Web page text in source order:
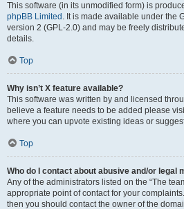
This software (in its unmodified form) is
phpBB Limited . It is made available under the
version 2 (GPL-2.0) and may be freely
details.
Top
Why isn’t X feature available?
This software was written by and licensed
believe a feature needs to be added please
where you can upvote existing ideas or
Top
Who do I contact about abusive and/or legal
Any of the administrators listed on the “The
appropriate point of contact for your
then you should contact the owner of the